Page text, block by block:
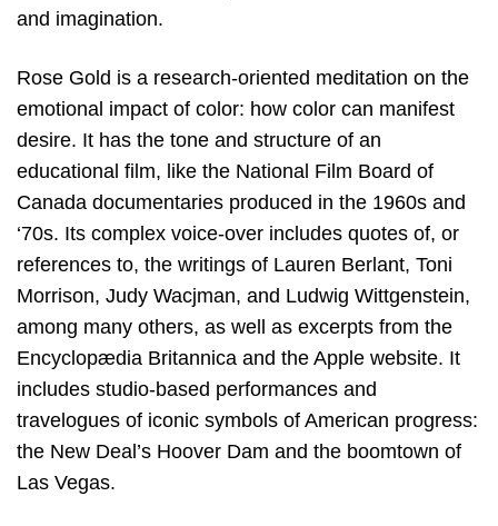
and imagination.
Rose Gold is a research-oriented meditation on the
emotional impact of color: how color can manifest
desire. It has the tone and structure of an
educational film, like the National Film Board of
Canada documentaries produced in the 1960s and
‘70s. Its complex voice-over includes quotes of, or
references to, the writings of Lauren Berlant, Toni
Morrison, Judy Wacjman, and Ludwig Wittgenstein,
among many others, as well as excerpts from the
Encyclopædia Britannica and the Apple website. It
includes studio-based performances and
travelogues of iconic symbols of American progress:
the New Deal’s Hoover Dam and the boomtown of
Las Vegas.